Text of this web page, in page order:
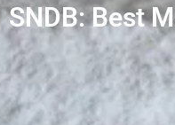
Best